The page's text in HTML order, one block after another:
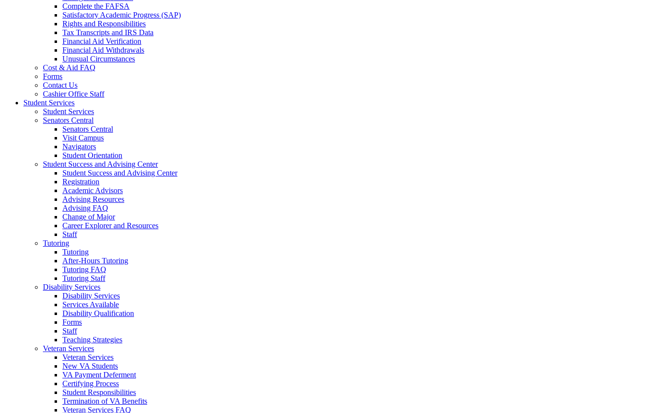
Complete the FAFSA
Satisfactory Academic Progress (SAP)
Rights and Responsibilities
Tax Transcripts and IRS Data
Financial Aid Verification
Financial Aid Withdrawals
Unusual Circumstances
Cost & Aid FAQ
Forms
Contact Us
Cashier Office Staff
Student Services
Student Services
Senators Central
Senators Central
Visit Campus
Navigators
Student Orientation
Student Success and Advising Center
Student Success and Advising Center
Registration
Academic Advisors
Advising Resources
Advising FAQ
Change of Major
Career Explorer and Resources
Staff
Tutoring
Tutoring
After-Hours Tutoring
Tutoring FAQ
Tutoring Staff
Disability Services
Disability Services
Services Available
Disability Qualification
Forms
Staff
Teaching Strategies
Veteran Services
Veteran Services
New VA Students
VA Payment Deferment
Certifying Process
Student Responsibilities
Termination of VA Benefits
Veteran Services FAQ